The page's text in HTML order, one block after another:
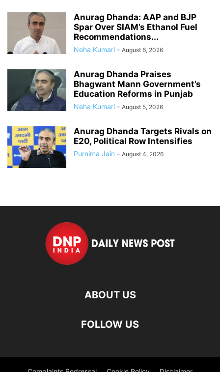
Anurag Dhanda: AAP and BJP
Spar Over SIAM’s Ethanol Fuel
Recommendations...
Neha Kumari - August 6, 2026
Anurag Dhanda Praises
Bhagwant Mann Government’s
Education Reforms in Punjab
Neha Kumari - August 5, 2026
Anurag Dhanda Targets Rivals on
E20, Political Row Intensifies
Purnima Jain - August 4, 2026
ABOUT US
FOLLOW US